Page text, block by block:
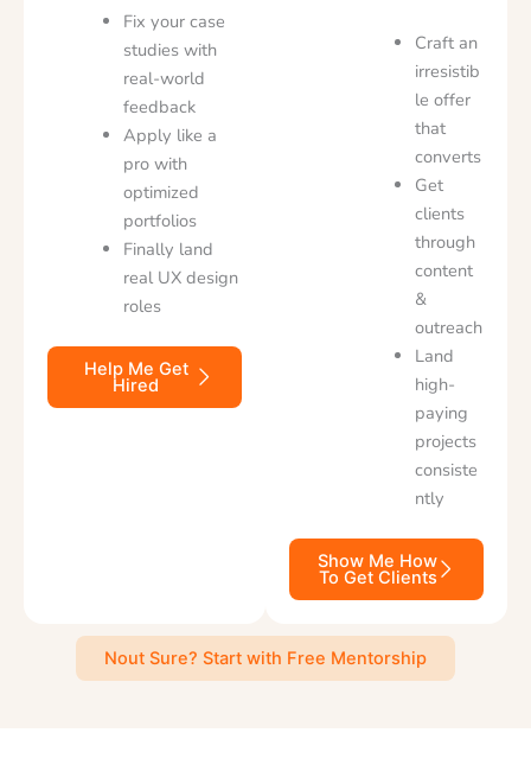
Fix your case
studies with
real-world
feedback
Apply like a
pro with
optimized
portfolios
Finally land
real UX design
roles
Help Me Get
Hired
Craft an
irresistib
le offer
that
converts
Get
clients
through
content
&
outreach
Land
high-
paying
projects
consiste
ntly
Show Me How
To Get Clients
Nout Sure? Start with Free Mentorship